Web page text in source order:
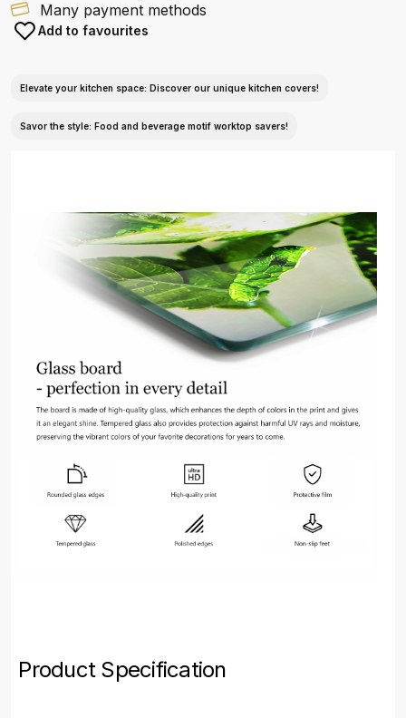
Many payment methods
Add to favourites
Elevate your kitchen space: Discover our unique kitchen covers!
Savor the style: Food and beverage motif worktop savers!
Product Specification